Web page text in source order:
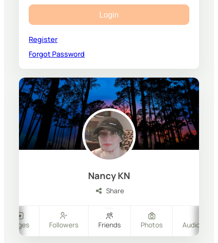
Login
Register
Forgot Password
Nancy KN
Share
Pages Followers Friends Photos Audio &